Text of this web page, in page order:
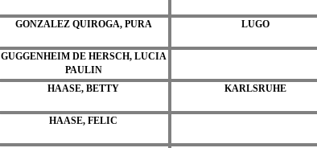
GONZALEZ QUIROGA, PURA LUGO
GUGGENHEIM DE HERSCH, LUCIA
PAULIN
HAASE, BETTY KARLSRUHE
HAASE, FELIC